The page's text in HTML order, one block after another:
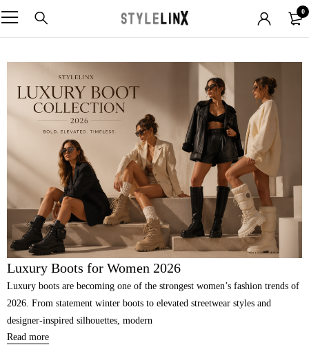
0
Luxury Boots for Women 2026
Luxury boots are becoming one of the strongest women’s fashion trends of
2026. From statement winter boots to elevated streetwear styles and
designer-inspired silhouettes, modern
Read more